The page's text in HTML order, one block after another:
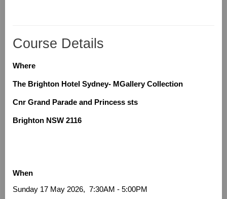
Course Details
Where
The Brighton Hotel Sydney- MGallery Collection
Cnr Grand Parade and Princess sts
Brighton NSW 2116
When
Sunday 17 May 2026, 7:30AM - 5:00PM